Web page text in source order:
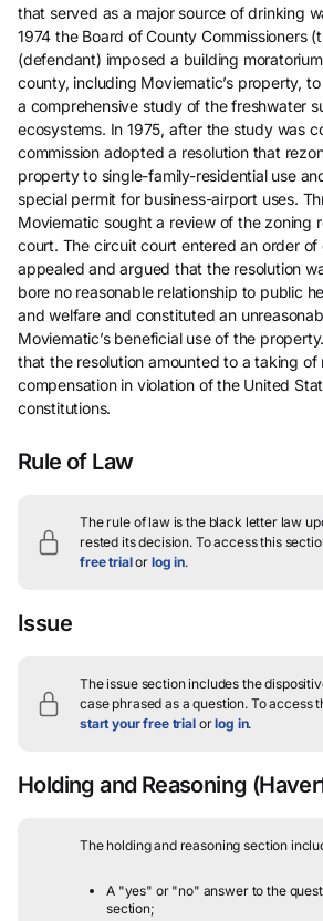
that served as a major source of drinking
1974 the Board of County Commissioners
(defendant) imposed a building
county, including Moviematic’s property,
a comprehensive study of the freshwater
ecosystems. In 1975, after the study was
commission adopted a resolution that
property to single-family-residential use
special permit for business-airport uses.
Moviematic sought a review of the zoning
court. The circuit court entered an order of
appealed and argued that the resolution
bore no reasonable relationship to public
and welfare and constituted an
Moviematic’s beneficial use of the
that the resolution amounted to a taking
compensation in violation of the United
constitutions.
Rule of Law
The rule of law is the black letter law
rested its decision. To access this
free trialor log in.
Issue
The issue section includes the
case phrased as a question.To access
start your free trialorlog in.
Holding and Reasoning
The holding and reasoning section
A "yes" or "no" answer to the
section;